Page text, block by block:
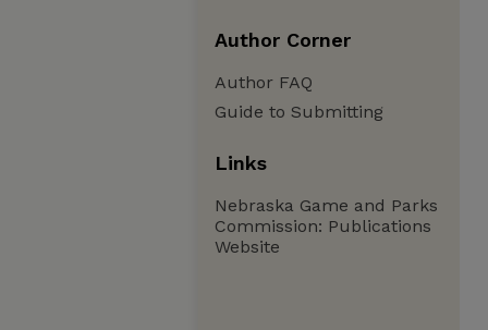
Author Corner
Author FAQ
Guide to Submitting
Links
Nebraska Game and Parks
Commission: Publications
Website